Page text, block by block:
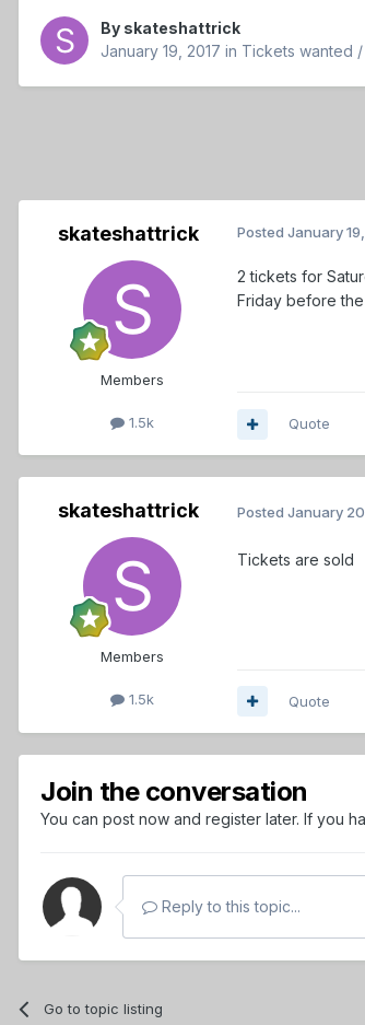
By skateshattrick
January 19, 2017 in Tickets wanted
skateshattrick
Members
1.5k
Posted January
2 tickets for
Friday before
Quote
skateshattrick
Members
1.5k
Posted January
Tickets are sold
Quote
Join the conversation
You can post now and register later. If you
Reply to this topic...
Go to topic listing